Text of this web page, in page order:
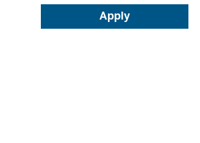
Apply